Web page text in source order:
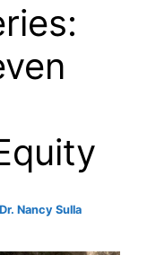
Dr. Nancy Sulla